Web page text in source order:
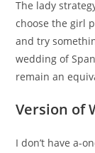
The lady
choose the girl
and try
wedding of
remain an
Version of
I don’t have a-